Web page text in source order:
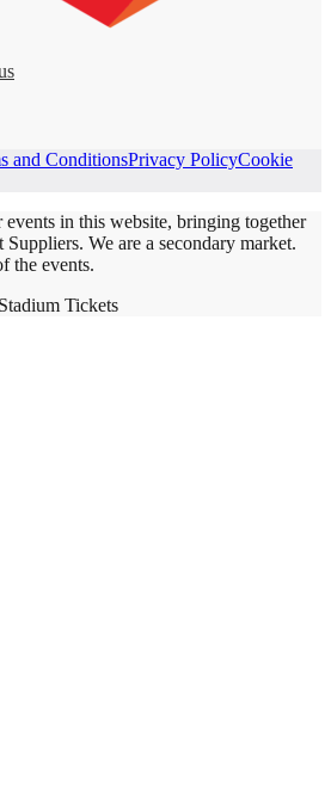
and ConditionsPrivacy PolicyCookie
in this website, bringing together
We are a secondary market.
the events.
Tickets